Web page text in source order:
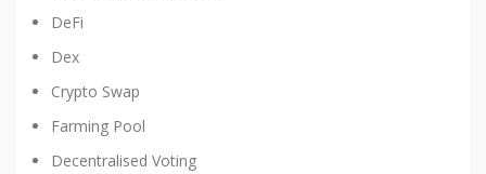
DeFi
Dex
Crypto Swap
Farming Pool
Decentralised Voting